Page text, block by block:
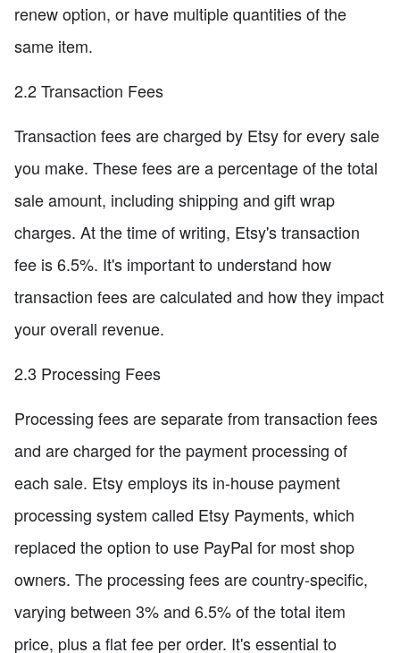
renew option, or have multiple quantities of the
same item.
2.2 Transaction Fees
Transaction fees are charged by Etsy for every sale
you make. These fees are a percentage of the total
sale amount, including shipping and gift wrap
charges. At the time of writing, Etsy's transaction
fee is 6.5%. It's important to understand how
transaction fees are calculated and how they impact
your overall revenue.
2.3 Processing Fees
Processing fees are separate from transaction fees
and are charged for the payment processing of
each sale. Etsy employs its in-house payment
processing system called Etsy Payments, which
replaced the option to use PayPal for most shop
owners. The processing fees are country-specific,
varying between 3% and 6.5% of the total item
price, plus a flat fee per order. It's essential to